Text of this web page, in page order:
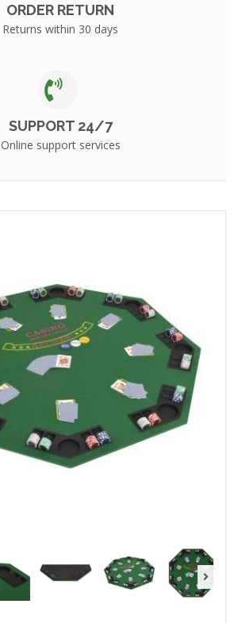
ORDER RETURN
Returns within 30 days
SUPPORT 24/7
Online support services